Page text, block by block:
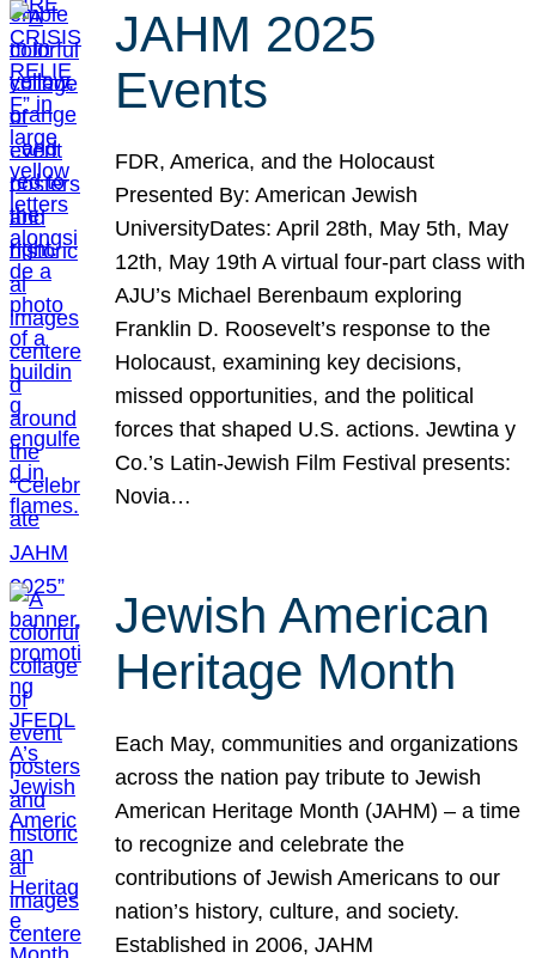
JAHM 2025
Events
FDR, America, and the Holocaust
Presented By: American Jewish
UniversityDates: April 28th, May 5th, May
12th, May 19th A virtual four-part class with
AJU’s Michael Berenbaum exploring
Franklin D. Roosevelt’s response to the
Holocaust, examining key decisions,
missed opportunities, and the political
forces that shaped U.S. actions. Jewtina y
Co.’s Latin-Jewish Film Festival presents:
Novia…
Jewish American
Heritage Month
Each May, communities and organizations
across the nation pay tribute to Jewish
American Heritage Month (JAHM) – a time
to recognize and celebrate the
contributions of Jewish Americans to our
nation’s history, culture, and society.
Established in 2006, JAHM